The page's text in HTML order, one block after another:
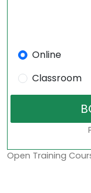
Online
Classroom
Open Training